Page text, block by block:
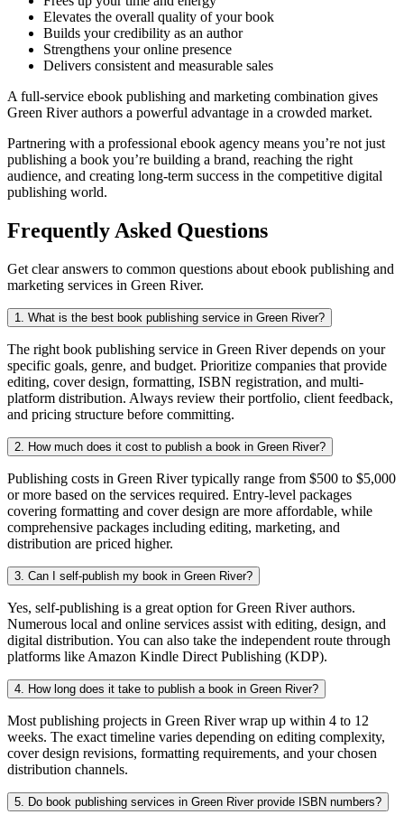
Elevates the overall quality of your book
Builds your credibility as an author
Strengthens your online presence
Delivers consistent and measurable sales
A full-service ebook publishing and marketing combination gives
Green River authors a powerful advantage in a crowded market.
Partnering with a professional ebook agency means you’re not just
publishing a book you’re building a brand, reaching the right
audience, and creating long-term success in the competitive digital
publishing world.
Frequently Asked Questions
Get clear answers to common questions about ebook publishing and
marketing services in Green River.
1. What is the best book publishing service in Green River?
The right book publishing service in Green River depends on your
specific goals, genre, and budget. Prioritize companies that provide
editing, cover design, formatting, ISBN registration, and multi-
platform distribution. Always review their portfolio, client feedback,
and pricing structure before committing.
2. How much does it cost to publish a book in Green River?
Publishing costs in Green River typically range from $500 to $5,000
or more based on the services required. Entry-level packages
covering formatting and cover design are more affordable, while
comprehensive packages including editing, marketing, and
distribution are priced higher.
3. Can I self-publish my book in Green River?
Yes, self-publishing is a great option for Green River authors.
Numerous local and online services assist with editing, design, and
digital distribution. You can also take the independent route through
platforms like Amazon Kindle Direct Publishing (KDP).
4. How long does it take to publish a book in Green River?
Most publishing projects in Green River wrap up within 4 to 12
weeks. The exact timeline varies depending on editing complexity,
cover design revisions, formatting requirements, and your chosen
distribution channels.
5. Do book publishing services in Green River provide ISBN numbers?